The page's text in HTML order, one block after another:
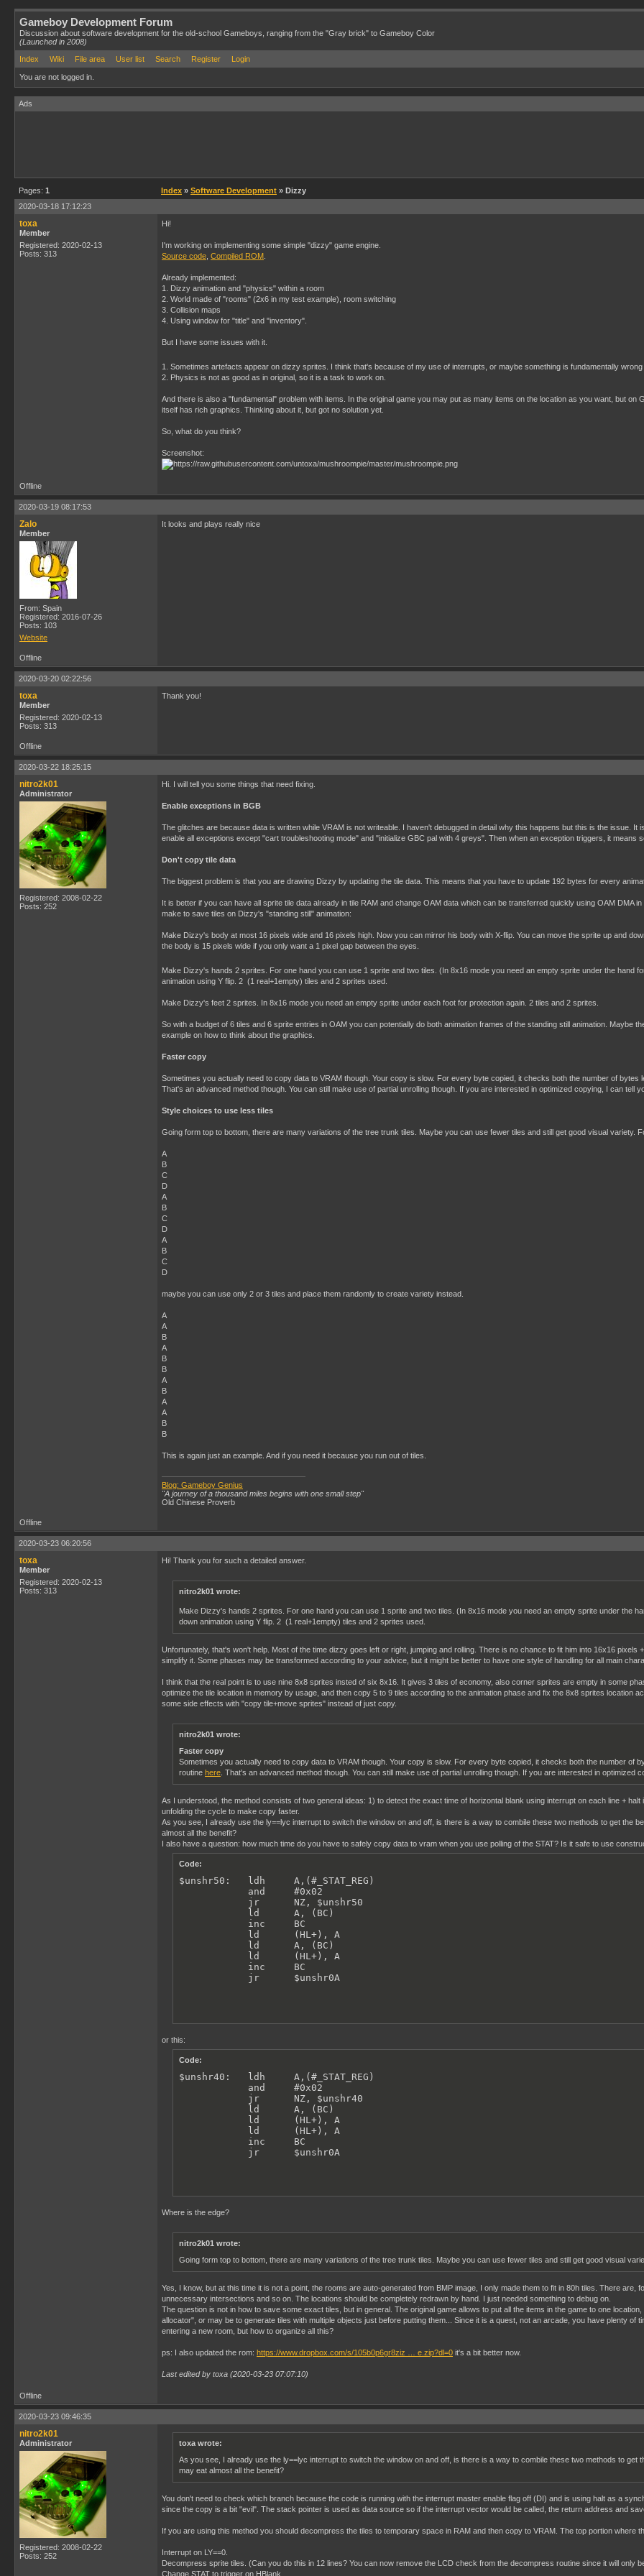
Gameboy Development Forum
Discussion about software development for the old-school Gameboys, ranging from the "Gray brick" to Gameboy Color
(Launched in 2008)
Index
Wiki File area User list Search Register Login
You are not logged in.
Ads
Pages: 1 Index » Software Development » Dizzy
2020-03-18 17:12:23
toxa
Member
Registered: 2020-02-13
Posts: 313
Hi!
I'm working on implementing some simple "dizzy" game engine.
Source code Compiled ROM
Already implemented:
1. Dizzy animation and "physics" within a room
2. World made of "rooms" (2x6 in my test example), room switching
3. Collision maps
4. Using window for "title" and "inventory".
But I have some issues with it.
1. Sometimes artefacts appear on dizzy sprites. I think that's because of my use of interrupts, or maybe something is fundamentally
2. Physics is not as good as in original, so it is a task to work on.
And there is also a "fundamental" problem with items. In the original game you may put as many items on the location as you want, but
itself has rich graphics. Thinking about it, but got no solution yet.
So, what do you think?
Screenshot:
Offline
2020-03-19 08:17:53
Zalo
Member
From: Spain
Registered: 2016-07-26
Posts: 103
Website
It looks and plays really nice
Offline
2020-03-20 02:22:56
toxa
Member
Registered: 2020-02-13
Posts: 313
Thank you!
Offline
2020-03-22 18:25:15
nitro2k01
Administrator
Registered: 2008-02-22
Posts: 252
Hi. I will tell you some things that need fixing.
Enable exceptions in BGB
The glitches are because data is written while VRAM is not writeable. I haven't debugged in detail why this happens but this is the issue.
enable all exceptions except "cart troubleshooting mode" and "initialize GBC pal with 4 greys". Then when an exception triggers, it means
Don't copy tile data
The biggest problem is that you are drawing Dizzy by updating the tile data. This means that you have to update 192 bytes for every
It is better if you can have all sprite tile data already in tile RAM and change OAM data which can be transferred quickly using OAM DMA
make to save tiles on Dizzy's "standing still" animation:
Make Dizzy's body at most 16 pixels wide and 16 pixels high. Now you can mirror his body with X-flip. You can move the sprite up and
the body is 15 pixels wide if you only want a 1 pixel gap between the eyes.
Make Dizzy's hands 2 sprites. For one hand you can use 1 sprite and two tiles. (In 8x16 mode you need an empty sprite under the hand
animation using Y flip. 2 (1 real+1empty) tiles and 2 sprites used.
Make Dizzy's feet 2 sprites. In 8x16 mode you need an empty sprite under each foot for protection again. 2 tiles and 2 sprites.
So with a budget of 6 tiles and 6 sprite entries in OAM you can potentially do both animation frames of the standing still animation. Maybe
example on how to think about the graphics.
Faster copy
Sometimes you actually need to copy data to VRAM though. Your copy is slow. For every byte copied, it checks both the number of
That's an advanced method though. You can still make use of partial unrolling though. If you are interested in optimized copying, I can tell
Style choices to use less tiles
Going form top to bottom, there are many variations of the tree trunk tiles. Maybe you can use fewer tiles and still get good visual variety.
A
B
C
D
A
B
C
D
A
B
C
D
maybe you can use only 2 or 3 tiles and place them randomly to create variety instead.
A
A
B
A
B
B
A
B
A
A
B
B
This is again just an example. And if you need it because you run out of tiles.
Blog: Gameboy Genius
"A journey of a thousand miles begins with one small step"
Old Chinese Proverb
Offline
2020-03-23 06:20:56
toxa
Member
Registered: 2020-02-13
Posts: 313
Hi! Thank you for such a detailed answer.
nitro2k01 wrote:
Make Dizzy's hands 2 sprites. For one hand you can use 1 sprite and two tiles. (In 8x16 mode you need an empty sprite under the
down animation using Y flip. 2 (1 real+1empty) tiles and 2 sprites used.
Unfortunately, that's won't help. Most of the time dizzy goes left or right, jumping and rolling. There is no chance to fit him into 16x16
simplify it. Some phases may be transformed according to your advice, but it might be better to have one style of handling for all main
I think that the real point is to use nine 8x8 sprites insted of six 8x16. It gives 3 tiles of economy, also corner sprites are empty in some
optimize the tile location in memory by usage, and then copy 5 to 9 tiles according to the animation phase and fix the 8x8 sprites location
some side effects with "copy tile+move sprites" instead of just copy.
nitro2k01 wrote:
Faster copy
Sometimes you actually need to copy data to VRAM though. Your copy is slow. For every byte copied, it checks both the number of
routine here . That's an advanced method though. You can still make use of partial unrolling though. If you are interested in optimized
As I understood, the method consists of two general ideas: 1) to detect the exact time of horizontal blank using interrupt on each line +
unfolding the cycle to make copy faster.
As you see, I already use the ly==lyc interrupt to switch the window on and off, is there is a way to combile these two methods to get the
almost all the benefit?
I also have a question: how much time do you have to safely copy data to vram when you use polling of the STAT? Is it safe to use
Code:
$unshr50:   ldh     A,(#_STAT_REG)
            and     #0x02
            jr      NZ, $unshr50
            ld      A, (BC)
            inc     BC
            ld      (HL+), A
            ld      A, (BC)
            ld      (HL+), A
            inc     BC
            jr      $unshr0A
or this:
Code:
$unshr40:   ldh     A,(#_STAT_REG)
            and     #0x02
            jr      NZ, $unshr40
            ld      A, (BC)
            ld      (HL+), A
            ld      (HL+), A
            inc     BC
            jr      $unshr0A
Where is the edge?
nitro2k01 wrote:
Going form top to bottom, there are many variations of the tree trunk tiles. Maybe you can use fewer tiles and still get good visual
Yes, I know, but at this time it is not a point, the rooms are auto-generated from BMP image, I only made them to fit in 80h tiles. There
unnecessary intersections and so on. The locations should be completely redrawn by hand. I just needed something to debug on.
The question is not in how to save some exact tiles, but in general. The original game allows to put all the items in the game to one
allocator", or may be to generate tiles with multiple objects just before putting them... Since it is a quest, not an arcade, you have plenty
entering a new room, but how to organize all this?
ps: I also updated the rom: https://www.dropbox.com/s/105b0p6gr8ziz … e.zip?dl=0 it's a bit better now.
Last edited by toxa (2020-03-23 07:07:10)
Offline
2020-03-23 09:46:35
nitro2k01
Administrator
Registered: 2008-02-22
Posts: 252
toxa wrote:
As you see, I already use the ly==lyc interrupt to switch the window on and off, is there is a way to combile these two methods to
may eat almost all the benefit?
You don't need to check which branch because the code is running with the interrupt master enable flag off (DI) and is using halt as a
since the copy is a bit "evil". The stack pointer is used as data source so if the interrupt vector would be called, the return address and
If you are using this method you should decompress the tiles to temporary space in RAM and then copy to VRAM. The top portion where
Interrupt on LY==0.
Decompress sprite tiles. (Can you do this in 12 lines? You can now remove the LCD check from the decompress routine since it will only
Change STAT to trigger on HBlank.